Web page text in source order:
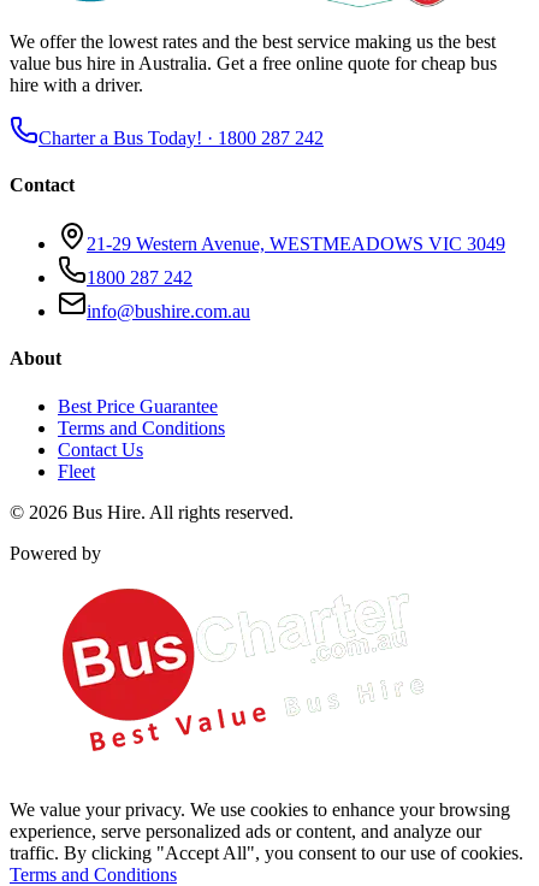
We offer the lowest rates and the best service making us the best
value bus hire in Australia. Get a free online quote for cheap bus
hire with a driver.
Charter a Bus Today! · 1800 287 242
Contact
21-29 Western Avenue, WESTMEADOWS VIC 3049
1800 287 242
info@bushire.com.au
About
Best Price Guarantee
Terms and Conditions
Contact Us
Fleet
© 2026 Bus Hire. All rights reserved.
Powered by
We value your privacy. We use cookies to enhance your browsing
experience, serve personalized ads or content, and analyze our
traffic. By clicking "Accept All", you consent to our use of cookies.
Terms and Conditions